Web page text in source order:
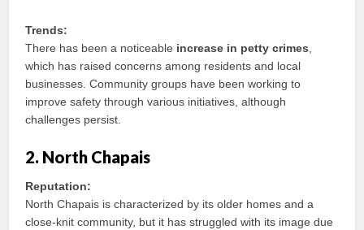
Trends:
There has been a noticeable increase in petty crimes,
which has raised concerns among residents and local
businesses. Community groups have been working to
improve safety through various initiatives, although
challenges persist.
2. North Chapais
Reputation:
North Chapais is characterized by its older homes and a
close-knit community, but it has struggled with its image due